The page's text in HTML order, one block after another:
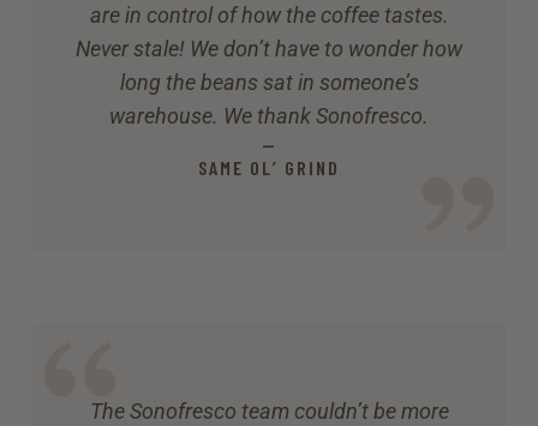
are in control of how the coffee tastes.
Never stale! We don’t have to wonder how
long the beans sat in someone’s
warehouse. We thank Sonofresco.
—
SAME OL’ GRIND
The Sonofresco team couldn’t be more